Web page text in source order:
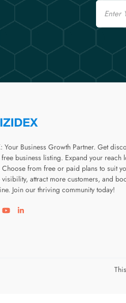
Email
Your Business Growth Partner. Get
business listing. Expand your reach
from free or paid plans to suit
visibility, attract more customers, and
Join our thriving community today!
facebook page
our twitter page
Visit our youtube page
Visit our linkedin page